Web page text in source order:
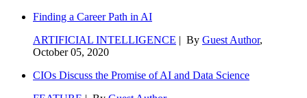
Finding a Career Path in AI
ARTIFICIAL INTELLIGENCE | By Guest Author,
October 05, 2020
CIOs Discuss the Promise of AI and Data Science